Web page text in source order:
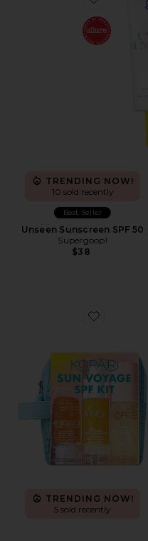
Favorite
TRENDING NOW!
10 sold recently
Best Seller
Unseen Sunscreen SPF 50
Supergoop!
$38
Favorite Sun
TRENDING NOW!
5 sold recently